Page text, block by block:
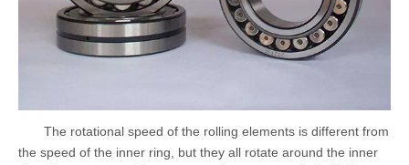
The rotational speed of the rolling elements is different from
the speed of the inner ring, but they all rotate around the inner